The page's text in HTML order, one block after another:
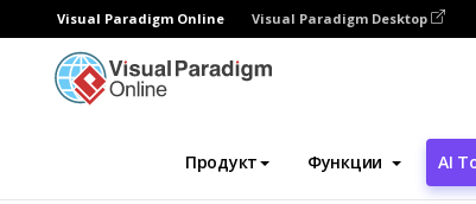
Visual Paradigm Online Visual Paradigm Desktop
Продукт Функции AI
Инструмент графического дизайна